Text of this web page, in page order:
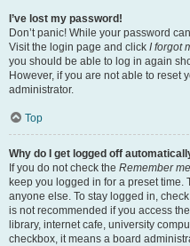
I’ve lost my password!
Don’t panic! While your password
Visit the login page and click I forgot
you should be able to log in again
However, if you are not able to reset
administrator.
Top
Why do I get logged off
If you do not check the Remember me
keep you logged in for a preset
anyone else. To stay logged in,
is not recommended if you access
library, internet cafe, university
checkbox, it means a board